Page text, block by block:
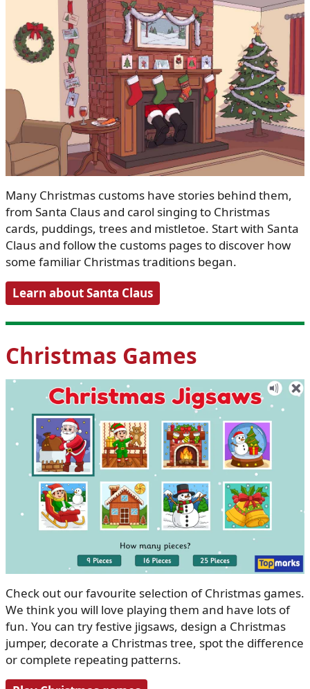
Many Christmas customs have stories behind them,
from Santa Claus and carol singing to Christmas
cards, puddings, trees and mistletoe. Start with Santa
Claus and follow the customs pages to discover how
some familiar Christmas traditions began.
Learn about Santa Claus
Christmas Games
Check out our favourite selection of Christmas games.
We think you will love playing them and have lots of
fun. You can try festive jigsaws, design a Christmas
jumper, decorate a Christmas tree, spot the difference
or complete repeating patterns.